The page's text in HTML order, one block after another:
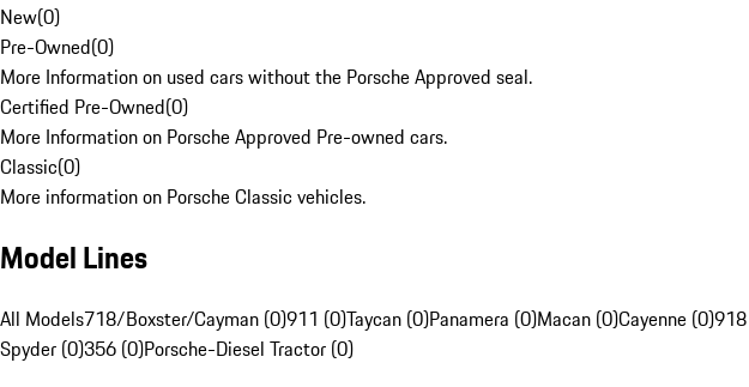
New(0)
Pre-Owned(0)
More Information on used cars without the Porsche Approved seal.
Certified Pre-Owned(0)
More Information on Porsche Approved Pre-owned cars.
Classic(0)
More information on Porsche Classic vehicles.
Model Lines
All Models718/Boxster/Cayman (0)911 (0)Taycan (0)Panamera (0)Macan (0)Cayenne (0)
Spyder (0)356 (0)Porsche-Diesel Tractor (0)